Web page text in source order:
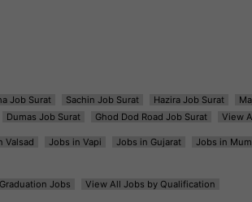
Job Surat Sachin Job Surat Hazira Job Surat
Dumas Job Surat Ghod Dod Road Job Surat View
Valsad Jobs in Vapi Jobs in Gujarat Jobs in
Jobs View All Jobs by Qualification